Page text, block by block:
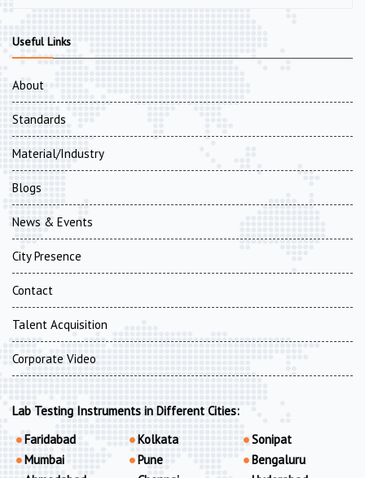
Useful Links
About
Standards
Material/Industry
Blogs
News & Events
City Presence
Contact
Talent Acquisition
Corporate Video
Lab Testing Instruments in Different Cities:
Faridabad
Mumbai
Kolkata
Pune
Sonipat
Bengaluru